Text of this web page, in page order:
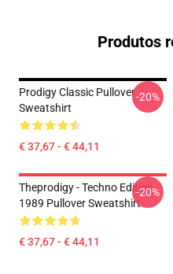
Produtos
Prodigy Classic Pullover
Sweatshirt
€ 37,67 - € 44,11
-20%
Theprodigy - Techno Edition
1989 Pullover Sweatshirt
€ 37,67 - € 44,11
-20%